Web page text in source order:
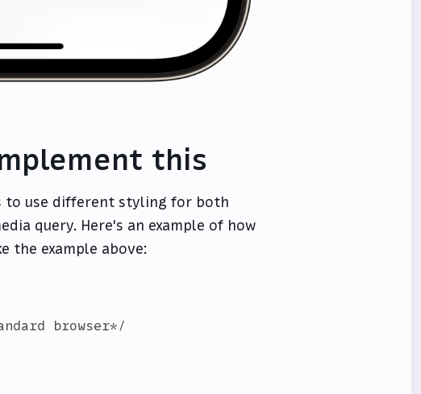
this
to use different styling for both
query. Here's an example of how
the example above:
browser*/